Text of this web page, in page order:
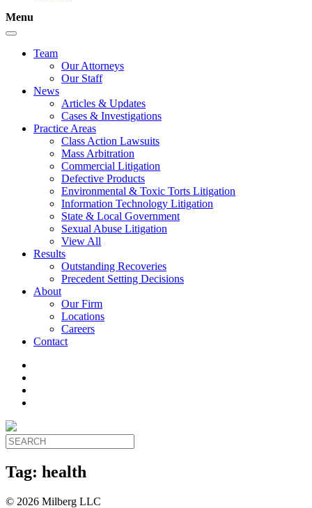
Menu
Team
Our Attorneys
Our Staff
News
Articles & Updates
Cases & Investigations
Practice Areas
Class Action Lawsuits
Mass Arbitration
Commercial Litigation
Defective Products
Environmental & Toxic Torts Litigation
Information Technology Litigation
State & Local Government
Sexual Abuse Litigation
View All
Results
Outstanding Recoveries
Precedent Setting Decisions
About
Our Firm
Locations
Careers
Contact
Tag: health
© 2026 Milberg LLC